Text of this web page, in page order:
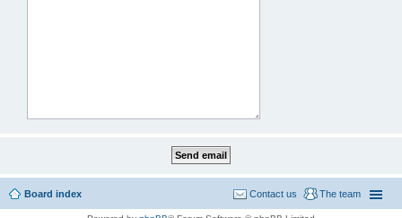
Board index The team
Contact us